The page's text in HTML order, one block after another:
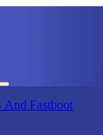
Fastboot